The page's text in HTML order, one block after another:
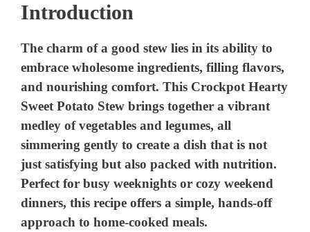
Introduction
The charm of a good stew lies in its ability to
embrace wholesome ingredients, filling flavors,
and nourishing comfort. This Crockpot Hearty
Sweet Potato Stew brings together a vibrant
medley of vegetables and legumes, all
simmering gently to create a dish that is not
just satisfying but also packed with nutrition.
Perfect for busy weeknights or cozy weekend
dinners, this recipe offers a simple, hands-off
approach to home-cooked meals.